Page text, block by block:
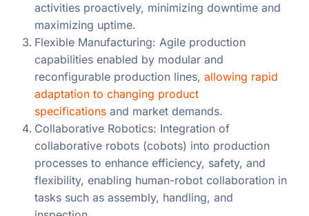
activities proactively, minimizing downtime and
maximizing uptime.
Flexible Manufacturing: Agile production
capabilities enabled by modular and
reconfigurable production lines, allowing rapid
adaptation to changing product
specifications and market demands.
Collaborative Robotics: Integration of
collaborative robots (cobots) into production
processes to enhance efficiency, safety, and
flexibility, enabling human-robot collaboration in
tasks such as assembly, handling, and